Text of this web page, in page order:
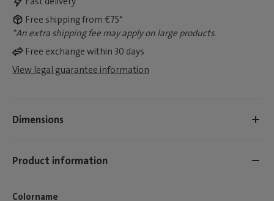
Free shipping from €75*
*An extra shipping fee may apply on large products.
Free exchange within 30 days
View legal guarantee information
Dimensions
Product information
Colorname